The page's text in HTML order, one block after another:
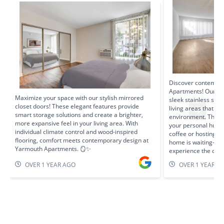
Maximize your space with our stylish mirrored
closet doors! These elegant features provide
smart storage solutions and create a brighter,
more expansive feel in your living area. With
individual climate control and wood-inspired
flooring, comfort meets contemporary design at
Yarmouth Apartments. 🪞✨
OVER 1 YEAR AGO
Discover
Apartments! Our
sleek stainless
living areas that
environment. The
your personal
coffee or hosting
home is
experience the
OVER 1 YEAR